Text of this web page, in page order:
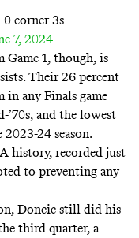
corner 3s
7, 2024
1, though, is
Their 26 percent
in any Finals game
and the lowest
24 season.
history, recorded just
to preventing any
Doncic still did his
third quarter, a